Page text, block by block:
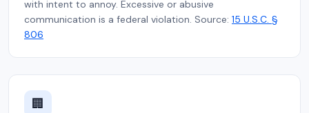
with intent to annoy. Excessive or abusive
communication is a federal violation. Source: 15 U.S.C. §
806
🏢